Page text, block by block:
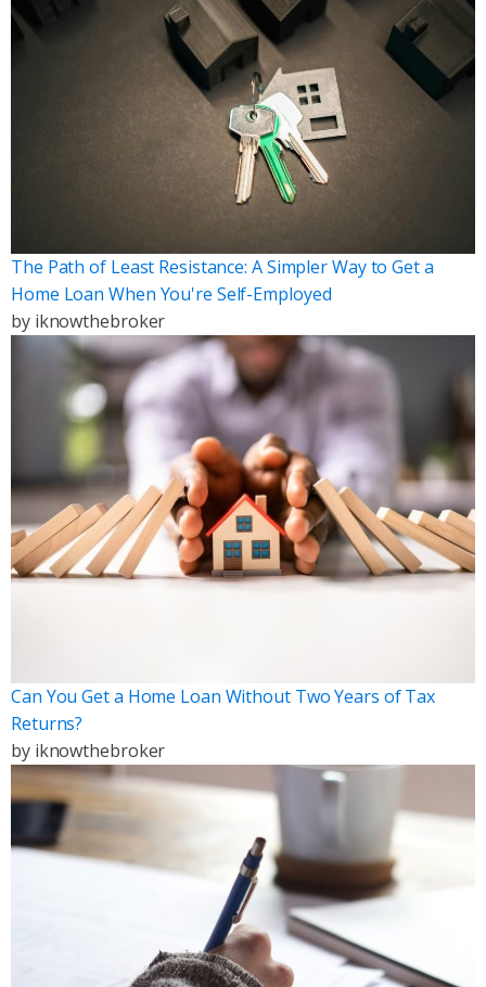
The Path of Least Resistance: A Simpler Way to Get a
Home Loan When You're Self-Employed
by iknowthebroker
Can You Get a Home Loan Without Two Years of Tax
Returns?
by iknowthebroker